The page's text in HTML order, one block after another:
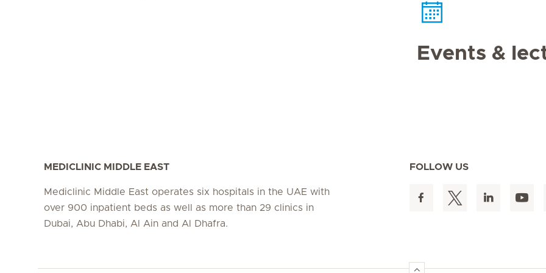
Events &
MEDICLINIC MIDDLE EAST
Mediclinic Middle East operates six hospitals in the UAE with
over 900 inpatient beds as well as more than 29 clinics in
Dubai, Abu Dhabi, Al Ain and Al Dhafra.
FOLLOW US